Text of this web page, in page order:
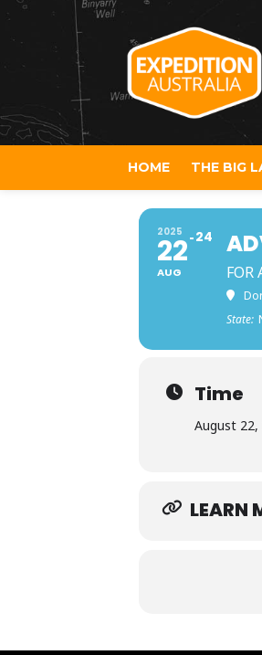
HOME THE BIG
2025
22
AUG
24
FOR
State:
Time
August 22,
LEARN